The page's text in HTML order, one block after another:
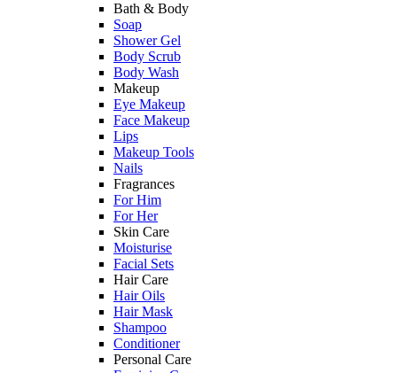
Bath & Body
Soap
Shower Gel
Body Scrub
Body Wash
Makeup
Eye Makeup
Face Makeup
Lips
Makeup Tools
Nails
Fragrances
For Him
For Her
Skin Care
Moisturise
Facial Sets
Hair Care
Hair Oils
Hair Mask
Shampoo
Conditioner
Personal Care